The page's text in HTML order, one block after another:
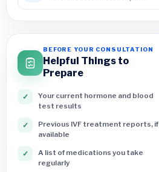
BEFORE YOUR CONSULTATION
Helpful Things to
Prepare
✓
Your current hormone and blood
test results
✓
Previous IVF treatment reports, if
available
✓
A list of medications you take
regularly